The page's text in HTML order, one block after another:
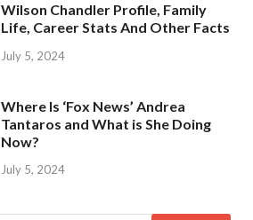
Wilson Chandler Profile, Family
Life, Career Stats And Other Facts
July 5, 2024
Where Is ‘Fox News’ Andrea
Tantaros and What is She Doing
Now?
July 5, 2024